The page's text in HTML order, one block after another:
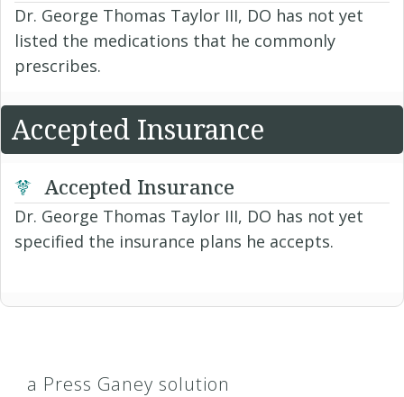
Dr. George Thomas Taylor III, DO has not yet
listed the medications that he commonly
prescribes.
Accepted Insurance
Accepted Insurance
Dr. George Thomas Taylor III, DO has not yet
specified the insurance plans he accepts.
a Press Ganey solution